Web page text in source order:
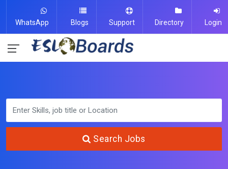
WhatsApp Blogs Support Directory Login
Search Jobs